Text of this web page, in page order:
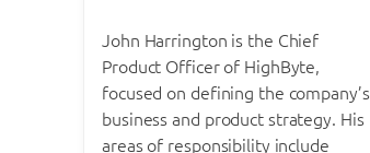
John Harrington is the Chief
Product Officer of HighByte,
focused on defining the company’s
business and product strategy. His
areas of responsibility include